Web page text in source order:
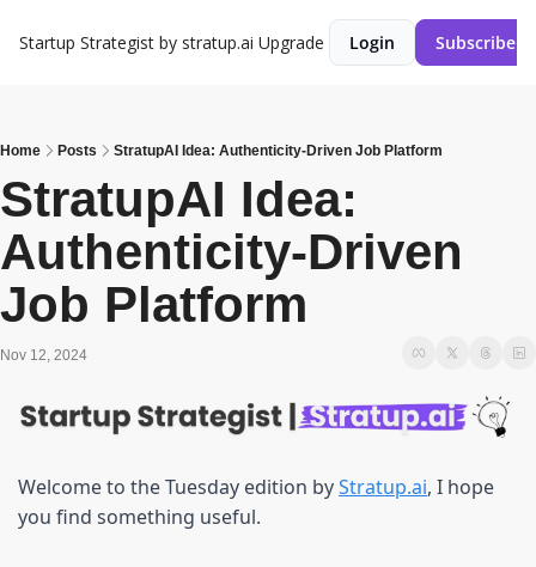
Startup Strategist by stratup.ai Upgrade Login Subscribe
Home Posts StratupAI Idea: Authenticity-Driven Job Platform
StratupAI Idea:
Authenticity-Driven
Job Platform
Nov 12, 2024
Welcome to the Tuesday edition by Stratup.ai, I hope
you find something useful.